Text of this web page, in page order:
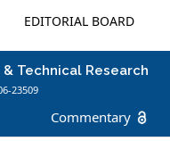
EDITORIAL BOARD
Technical Research
23509
Commentary